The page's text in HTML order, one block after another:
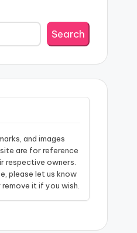
Search
and images
are for reference
respective owners.
please let us know
it if you wish.